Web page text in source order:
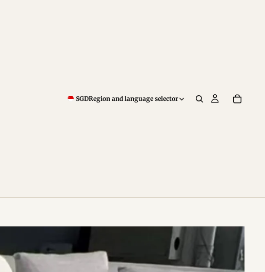
SGDRegion and language selector